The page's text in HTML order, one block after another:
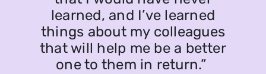
learned, and I’ve learned
things about my colleagues
that will help me be a better
one to them in return.”